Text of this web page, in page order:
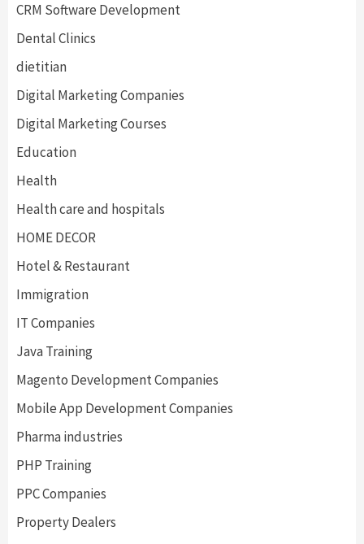
CRM Software Development
Dental Clinics
dietitian
Digital Marketing Companies
Digital Marketing Courses
Education
Health
Health care and hospitals
HOME DECOR
Hotel & Restaurant
Immigration
IT Companies
Java Training
Magento Development Companies
Mobile App Development Companies
Pharma industries
PHP Training
PPC Companies
Property Dealers